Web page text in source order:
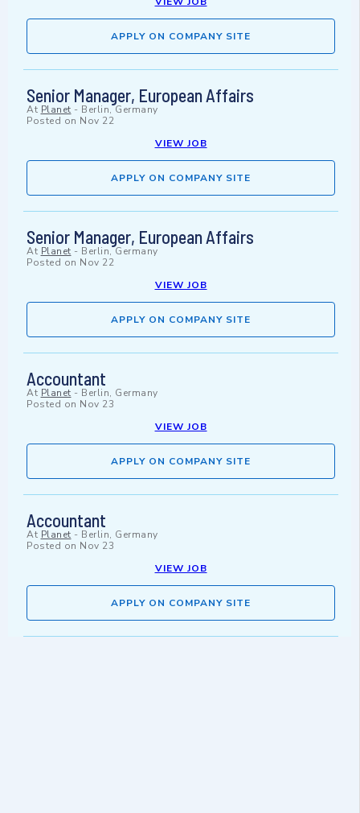
APPLY ON COMPANY SITE
Senior Manager, European Affairs
At Planet - Berlin, Germany
Posted on Nov 22
VIEW JOB
APPLY ON COMPANY SITE
Senior Manager, European Affairs
At Planet - Berlin, Germany
Posted on Nov 22
VIEW JOB
APPLY ON COMPANY SITE
Accountant
At Planet - Berlin, Germany
Posted on Nov 23
VIEW JOB
APPLY ON COMPANY SITE
Accountant
At Planet - Berlin, Germany
Posted on Nov 23
VIEW JOB
APPLY ON COMPANY SITE